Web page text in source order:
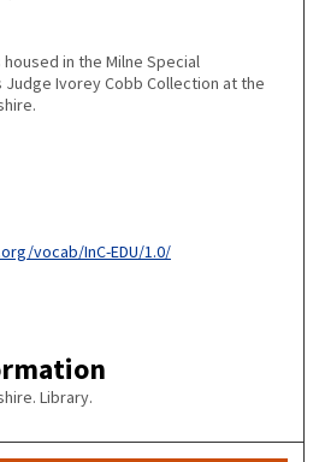
in the Milne Special
Ivorey Cobb Collection at the
vocab/InC-EDU/1.0/
Library.